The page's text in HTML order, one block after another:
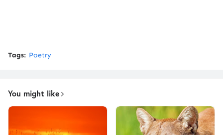
Tags: Poetry
You might like